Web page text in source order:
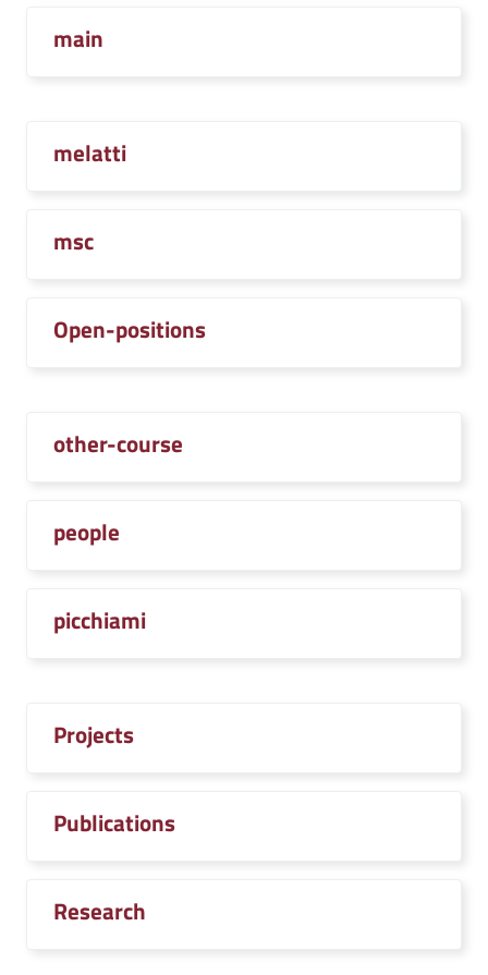
main
melatti
msc
Open-positions
other-course
people
picchiami
Projects
Publications
Research